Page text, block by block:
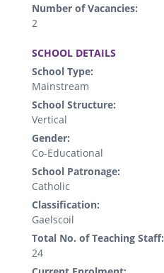
Number of Vacancies:
2
SCHOOL DETAILS
School Type:
Mainstream
School Structure:
Vertical
Gender:
Co-Educational
School Patronage:
Catholic
Classification:
Gaelscoil
Total No. of Teaching Staff:
24